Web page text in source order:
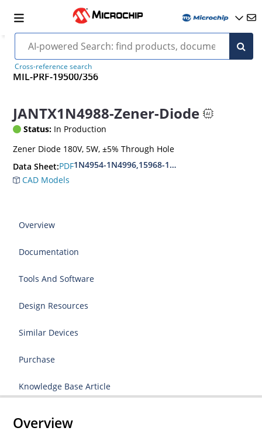
Cross-reference search
MIL-PRF-19500/356
JANTX1N4988-Zener-Diode
Status: In Production
Zener Diode 180V, 5W, ±5% Through Hole
Data Sheet:PDF1N4954-1N4996,15968-1N5969,1N6632-1N6637
CAD Models
Overview
Documentation
Tools And Software
Design Resources
Similar Devices
Purchase
Knowledge Base Article
Overview